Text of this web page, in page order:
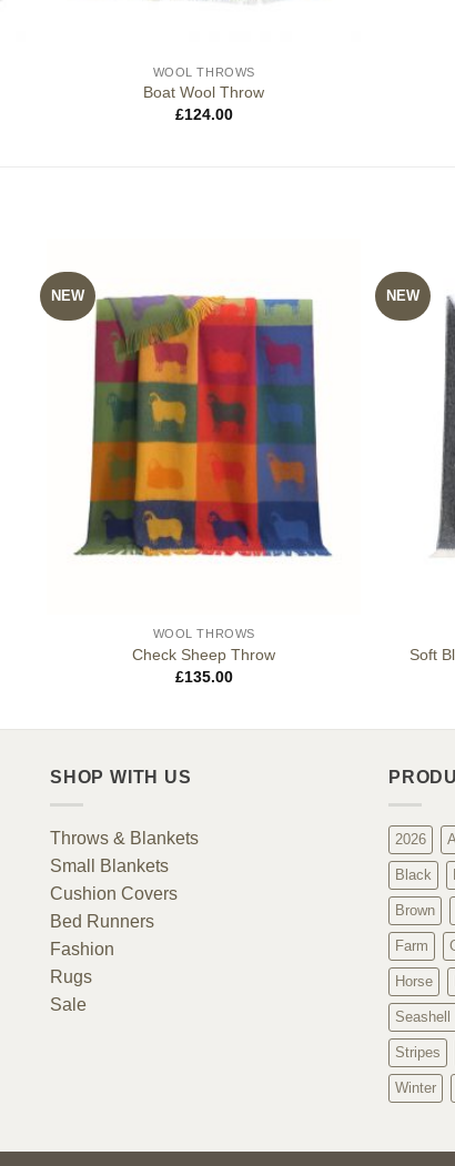
WOOL THROWS
Boat Wool Throw
£124.00
NEW
WOOL THROWS
Check Sheep Throw
£135.00
NEW
Soft
SHOP WITH US
Throws & Blankets
Small Blankets
Cushion Covers
Bed Runners
Fashion
Rugs
Sale
2026
Black
Brown
Farm
Horse
Stripes
Winter